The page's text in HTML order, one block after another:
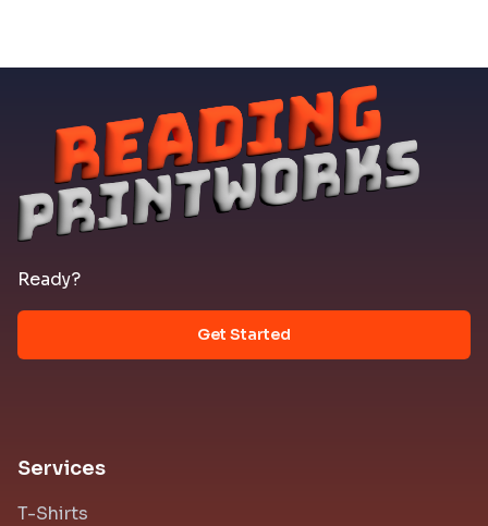
Ready?
Get Started
Services
T-Shirts